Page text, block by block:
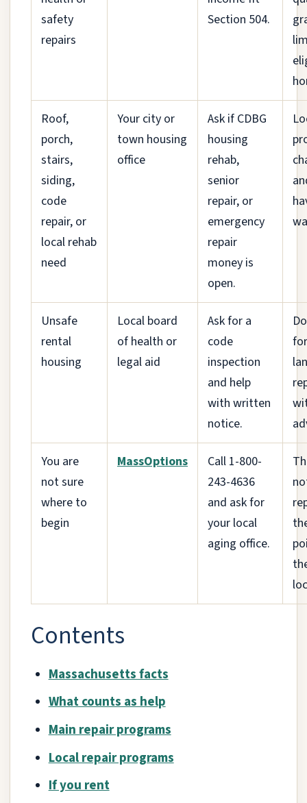
safety
repairs
Section 504.
Roof,
porch,
stairs,
siding,
code
repair, or
local rehab
need
Your city or
town housing
office
Ask if CDBG
housing
rehab,
senior
repair, or
emergency
repair
money is
open.
Unsafe
rental
housing
Local board
of health or
legal aid
Ask for a
code
inspection
and help
with written
notice.
You are
not sure
where to
begin
MassOptions
Call 1-800-
243-4636
and ask for
your local
aging office.
Contents
Massachusetts facts
What counts as help
Main repair programs
Local repair programs
If you rent